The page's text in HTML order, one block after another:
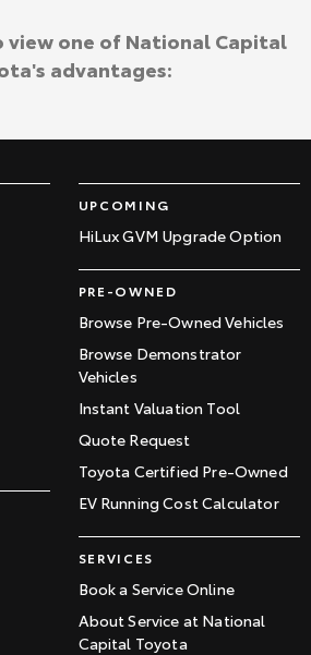
UPCOMING
HiLux GVM Upgrade Option
PRE-OWNED
Browse Pre-Owned Vehicles
Browse Demonstrator
Vehicles
Instant Valuation Tool
Quote Request
Toyota Certified Pre-Owned
EV Running Cost Calculator
SERVICES
Book a Service Online
About Service at National
Capital Toyota
view one of National Capital
advantages: